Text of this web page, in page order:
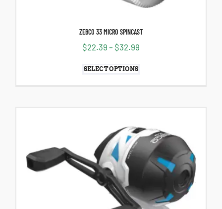
ZEBCO 33 MICRO SPINCAST
$22.39 – $32.99
SELECT OPTIONS